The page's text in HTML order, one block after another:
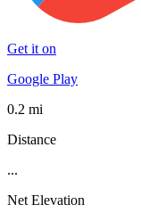
Get it on
Google Play
0.2 mi
Distance
...
Net Elevation